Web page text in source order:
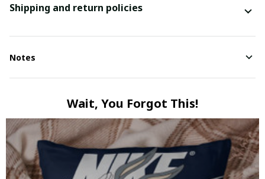
Shipping and return policies
Notes
Wait, You Forgot This!